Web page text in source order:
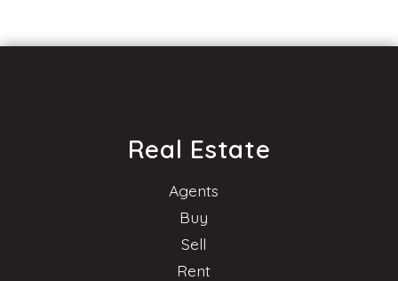
Real Estate
Agents
Buy
Sell
Rent